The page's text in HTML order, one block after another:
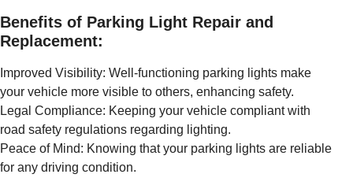
Benefits of Parking Light Repair and
Replacement:
Improved Visibility: Well-functioning parking lights make
your vehicle more visible to others, enhancing safety.
Legal Compliance: Keeping your vehicle compliant with
road safety regulations regarding lighting.
Peace of Mind: Knowing that your parking lights are reliable
for any driving condition.